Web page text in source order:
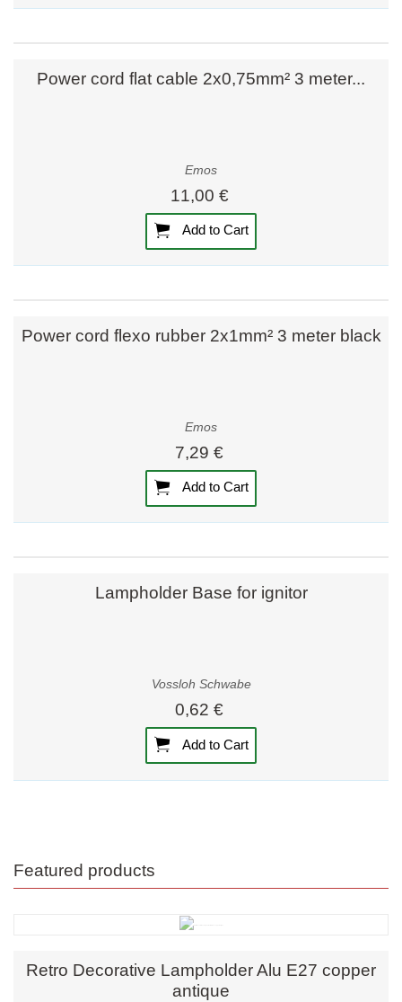
Power cord flat cable 2x0,75mm² 3 meter...
Emos
11,00 €
Add to Cart
Power cord flexo rubber 2x1mm² 3 meter black
Emos
7,29 €
Add to Cart
Lampholder Base for ignitor
Vossloh Schwabe
0,62 €
Add to Cart
Featured products
Retro Decorative Lampholder Alu E27 copper
antique